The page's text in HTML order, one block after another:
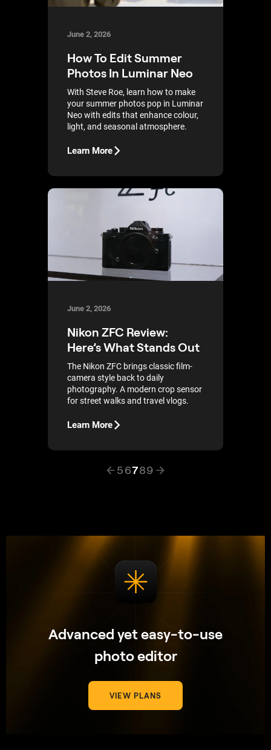
June 2, 2026
How To Edit Summer
Photos In Luminar Neo
With Steve Roe, learn how to make
your summer photos pop in Luminar
Neo with edits that enhance colour,
light, and seasonal atmosphere.
Learn More
June 2, 2026
Nikon ZFC Review:
Here’s What Stands Out
The Nikon ZFC brings classic film-
camera style back to daily
photography. A modern crop sensor
for street walks and travel vlogs.
Learn More
56789
Advanced yet easy-to-use
photo editor
VIEW PLANS